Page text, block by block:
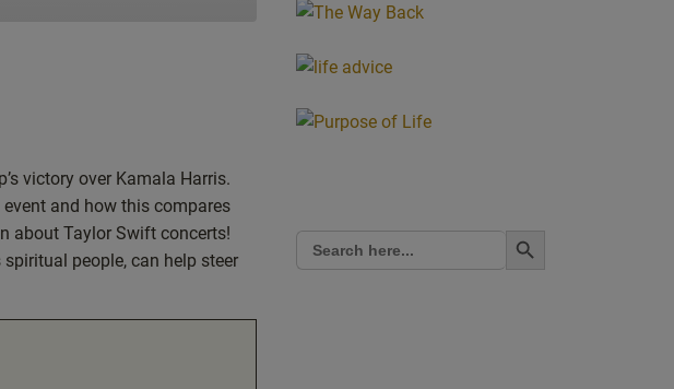
victory over Kamala Harris.
and how this compares
about Taylor Swift concerts!
people, can help steer
Search
for:
Search Button